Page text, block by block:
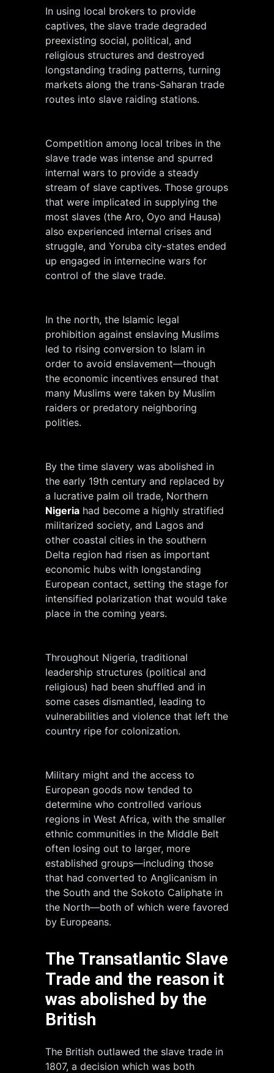
In using local brokers to provide
captives, the slave trade degraded
preexisting social, political, and
religious structures and destroyed
longstanding trading patterns, turning
markets along the trans-Saharan trade
routes into slave raiding stations.
Competition among local tribes in the
slave trade was intense and spurred
internal wars to provide a steady
stream of slave captives. Those groups
that were implicated in supplying the
most slaves (the Aro, Oyo and Hausa)
also experienced internal crises and
struggle, and Yoruba city-states ended
up engaged in internecine wars for
control of the slave trade.
In the north, the Islamic legal
prohibition against enslaving Muslims
led to rising conversion to Islam in
order to avoid enslavement—though
the economic incentives ensured that
many Muslims were taken by Muslim
raiders or predatory neighboring
polities.
By the time slavery was abolished in
the early 19th century and replaced by
a lucrative palm oil trade, Northern
Nigeria had become a highly stratified
militarized society, and Lagos and
other coastal cities in the southern
Delta region had risen as important
economic hubs with longstanding
European contact, setting the stage for
intensified polarization that would take
place in the coming years.
Throughout Nigeria, traditional
leadership structures (political and
religious) had been shuffled and in
some cases dismantled, leading to
vulnerabilities and violence that left the
country ripe for colonization.
Military might and the access to
European goods now tended to
determine who controlled various
regions in West Africa, with the smaller
ethnic communities in the Middle Belt
often losing out to larger, more
established groups—including those
that had converted to Anglicanism in
the South and the Sokoto Caliphate in
the North—both of which were favored
by Europeans.
The Transatlantic Slave
Trade and the reason it
was abolished by the
British
The British outlawed the slave trade in
1807, a decision which was both